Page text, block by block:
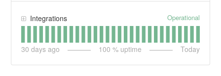
Integrations Operational
30 days ago 100 % uptime Today